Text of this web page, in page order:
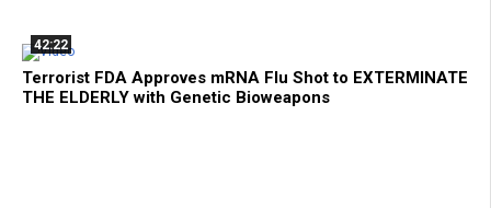
42:22
Terrorist FDA Approves mRNA Flu Shot to EXTERMINATE
THE ELDERLY with Genetic Bioweapons